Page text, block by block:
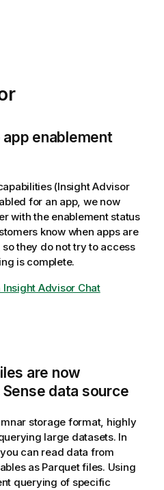
enablement
(Insight Advisor
for an app, we now
with the enablement status
know when apps are
they do not try to access
is complete.
Advisor Chat
are now
data source
storage format, highly
large datasets. In
can read data from
as Parquet files. Using
querying of specific